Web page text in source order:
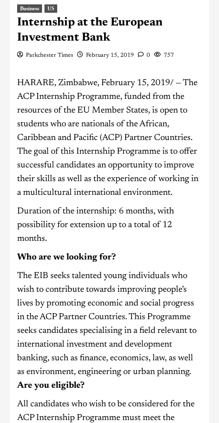
Business US
Internship at the European
Investment Bank
Parkchester Times February 15, 2019 0 757
HARARE, Zimbabwe, February 15, 2019/ — The
ACP Internship Programme, funded from the
resources of the EU Member States, is open to
students who are nationals of the African,
Caribbean and Pacific (ACP) Partner Countries.
The goal of this Internship Programme is to offer
successful candidates an opportunity to improve
their skills as well as the experience of working in
a multicultural international environment.
Duration of the internship: 6 months, with
possibility for extension up to a total of 12
months.
Who are we looking for?
The EIB seeks talented young individuals who
wish to contribute towards improving people’s
lives by promoting economic and social progress
in the ACP Partner Countries. This Programme
seeks candidates specialising in a field relevant to
international investment and development
banking, such as finance, economics, law, as well
as environment, engineering or urban planning.
Are you eligible?
All candidates who wish to be considered for the
ACP Internship Programme must meet the